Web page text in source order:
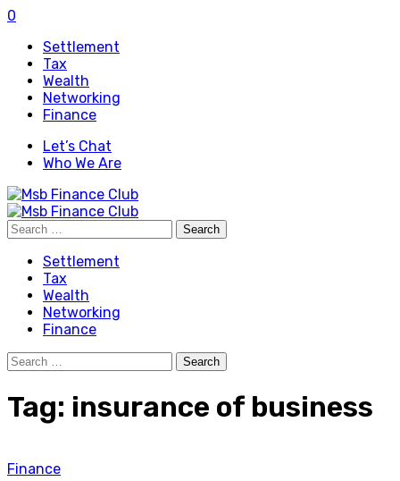
0
Settlement
Tax
Wealth
Networking
Finance
Let’s Chat
Who We Are
Search
for:
Settlement
Tax
Wealth
Networking
Finance
Search
for:
Tag: insurance of business
Finance